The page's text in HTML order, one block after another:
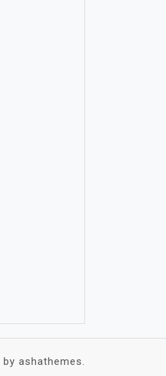
by ashathemes.